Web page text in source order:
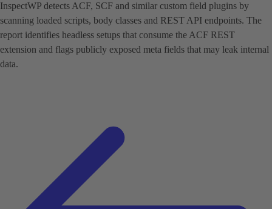
InspectWP detects ACF, SCF and similar custom field plugins by
scanning loaded scripts, body classes and REST API endpoints. The
report identifies headless setups that consume the ACF REST
extension and flags publicly exposed meta fields that may leak internal
data.